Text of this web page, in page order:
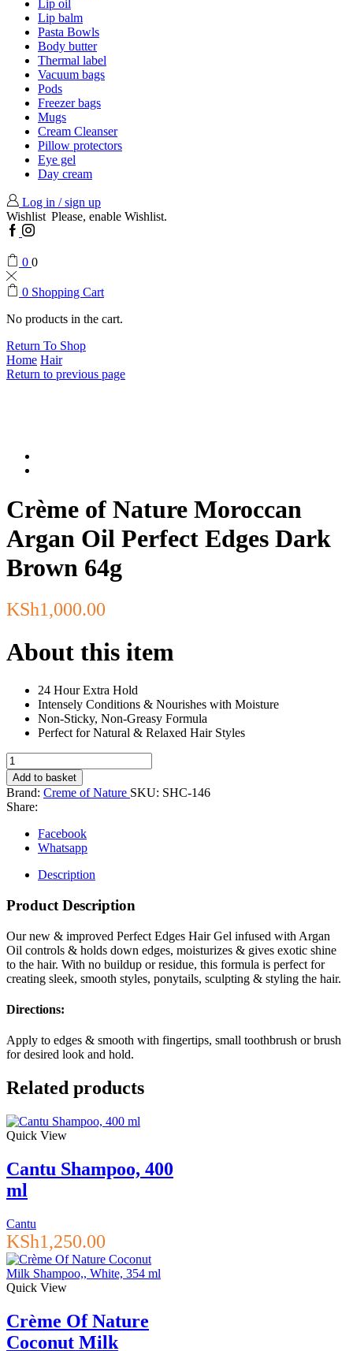
Lip oil
Lip balm
Pasta Bowls
Body butter
Thermal label
Vacuum bags
Pods
Freezer bags
Mugs
Cream Cleanser
Pillow protectors
Eye gel
Day cream
Log in / sign up
Wishlist Please, enable Wishlist.
Facebook
Instagram
0 0
0 Shopping Cart
No products in the cart.
Return To Shop
Home Hair
Return to previous page
Crème of Nature Moroccan
Argan Oil Perfect Edges Dark
Brown 64g
KSh1,000.00
About this item
24 Hour Extra Hold
Intensely Conditions & Nourishes with Moisture
Non-Sticky, Non-Greasy Formula
Perfect for Natural & Relaxed Hair Styles
Crème
of
Nature
Moroccan
Argan
Perfect
Dark
64g
quantity
Add to basket
Brand: Creme of Nature SKU: SHC-146
Share:
Facebook
Whatsapp
Description
Product Description
Our new & improved Perfect Edges Hair Gel infused with Argan
Oil controls & holds down edges, moisturizes & gives exotic shine
to the hair. With no buildup or residue, this formula is perfect for
creating sleek, smooth styles, ponytails, sculpting & styling the hair.
Directions:
Apply to edges & smooth with fingertips, small toothbrush or brush
for desired look and hold.
Related products
Quick View
Cantu Shampoo, 400
ml
Cantu
KSh1,250.00
Quick View
Crème Of Nature
Coconut Milk